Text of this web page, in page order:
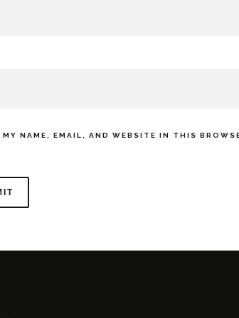
MY NAME, EMAIL, AND WEBSITE IN THIS